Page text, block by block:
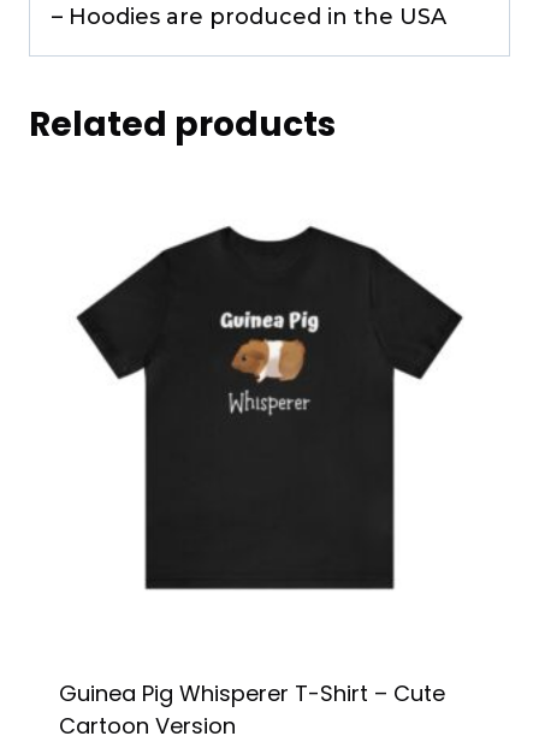
– Hoodies are produced in the USA
Related products
Guinea Pig Whisperer T-Shirt – Cute
Cartoon Version